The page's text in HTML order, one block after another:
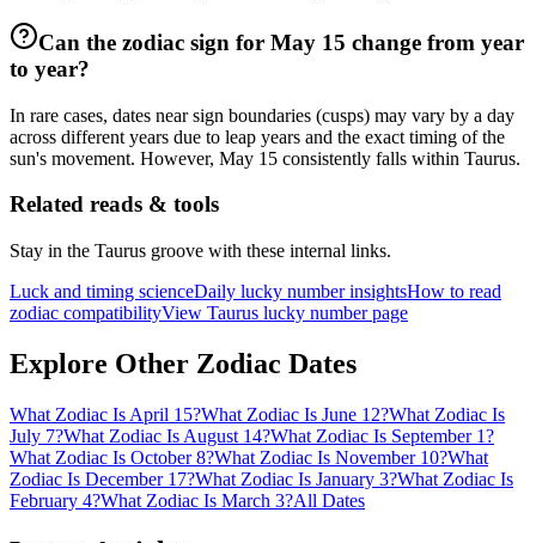
Can the zodiac sign for May 15 change from year
to year?
In rare cases, dates near sign boundaries (cusps) may vary by a day
across different years due to leap years and the exact timing of the
sun's movement. However, May 15 consistently falls within Taurus.
Related reads & tools
Stay in the Taurus groove with these internal links.
Luck and timing scienceDaily lucky number insightsHow to read
zodiac compatibilityView Taurus lucky number page
Explore Other Zodiac Dates
What Zodiac Is April 15?What Zodiac Is June 12?What Zodiac Is
July 7?What Zodiac Is August 14?What Zodiac Is September 1?
What Zodiac Is October 8?What Zodiac Is November 10?What
Zodiac Is December 17?What Zodiac Is January 3?What Zodiac Is
February 4?What Zodiac Is March 3?All Dates